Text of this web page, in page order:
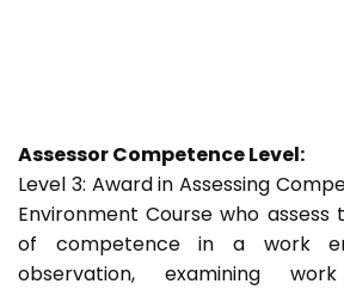
Assessor Competence Level:
Level 3: Award in Assessing
Environment Course who
of competence in a work
observation, examining